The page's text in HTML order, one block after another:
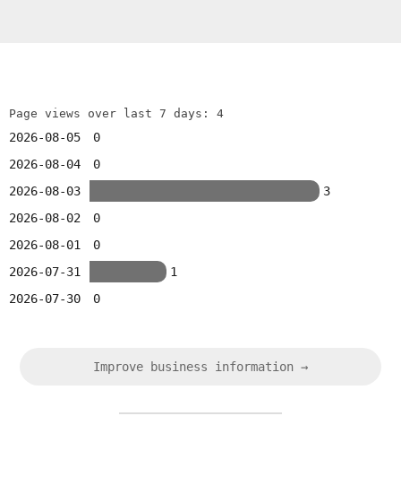
Page views over last 7 days: 4
2026-08-05
0
2026-08-04
0
2026-08-03
3
2026-08-02
0
2026-08-01
0
2026-07-31
1
2026-07-30
0
Improve business information →